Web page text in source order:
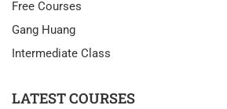
Free Courses
Gang Huang
Intermediate Class
LATEST COURSES